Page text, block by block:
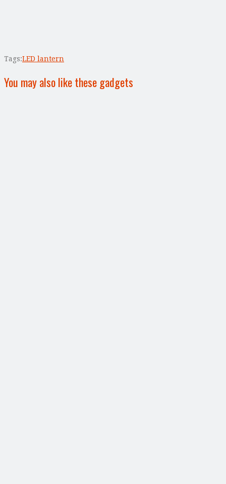
Tags:LED lantern
You may also like these gadgets